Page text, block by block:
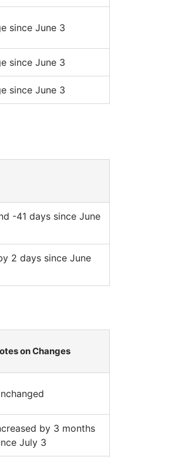
since June 3
since June 3
since June 3
-41 days since June
2 days since June
on Changes
by 3 months
July 3